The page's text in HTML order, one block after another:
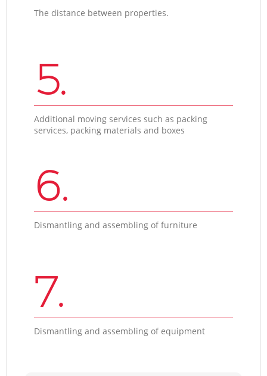
The distance between properties.
5.
Additional moving services such as packing
services, packing materials and boxes
6.
Dismantling and assembling of furniture
7.
Dismantling and assembling of equipment